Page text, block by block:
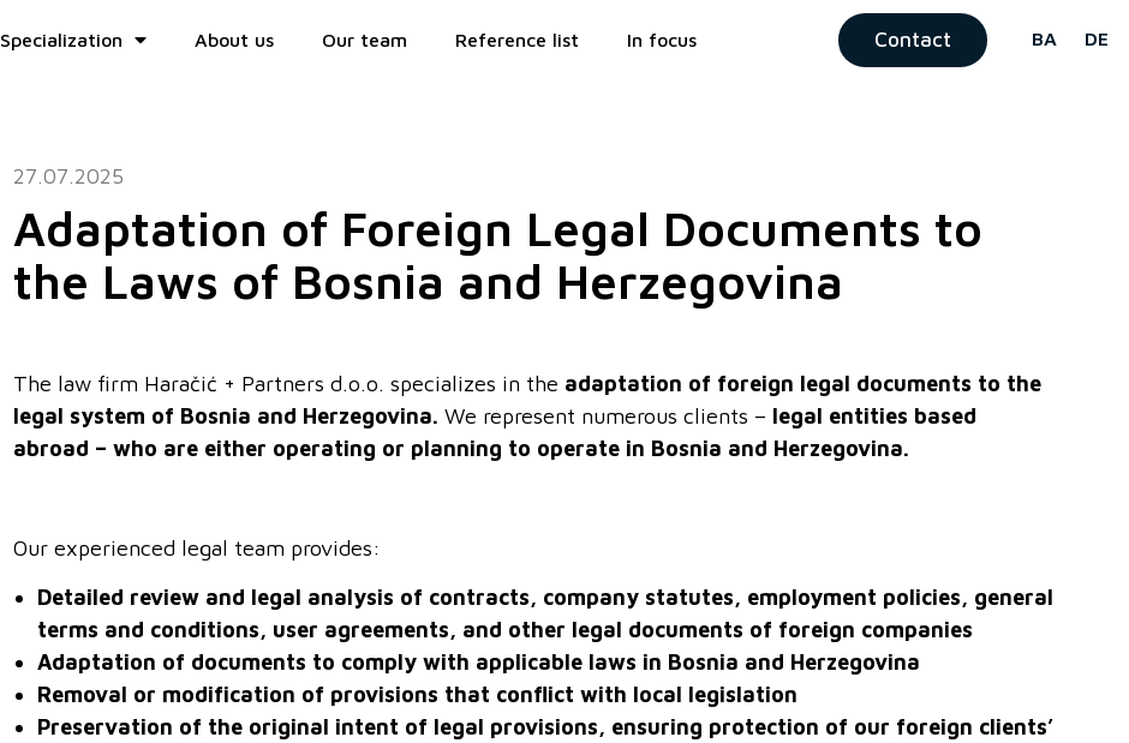
Specialization About us Our team Reference list In focus Contact BA DE
27.07.2025
Adaptation of Foreign Legal Documents to
the Laws of Bosnia and Herzegovina
The law firm Haračić + Partners d.o.o. specializes in the adaptation of foreign legal documents to the
legal system of Bosnia and Herzegovina. We represent numerous clients – legal entities based
abroad – who are either operating or planning to operate in Bosnia and Herzegovina.
Our experienced legal team provides:
Detailed review and legal analysis of contracts, company statutes, employment policies, general
terms and conditions, user agreements, and other legal documents of foreign companies
Adaptation of documents to comply with applicable laws in Bosnia and Herzegovina
Removal or modification of provisions that conflict with local legislation
Preservation of the original intent of legal provisions, ensuring protection of our foreign clients’